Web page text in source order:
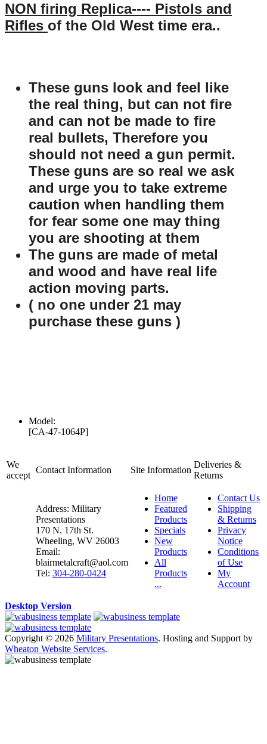
NON firing Replica---- Pistols and
Rifles of the Old West time era..
These guns look and feel like
the real thing, but can not fire
and can not be made to fire
real bullets, Therefore you
should not need a gun permit.
These guns are so real we ask
and urge you to take extreme
caution when handling them
for fear some one may thing
you are shooting at them
The guns are made of metal
and wood and have real life
action moving parts.
( no one under 21 may
purchase these guns )
Model:
[CA-47-1064P]
We
accept
Contact Information Site Information
Deliveries &
Returns
Address: Military
Presentations
170 N. 17th St.
Wheeling, WV 26003
Email:
blairmetalcraft@aol.com
Tel: 304-280-0424
Home
Featured
Products
Specials
New
Products
All
Products
...
Contact Us
Shipping
& Returns
Privacy
Notice
Conditions
of Use
My
Account
Desktop Version
Copyright © 2026 Military Presentations. Hosting and Support by
Wheaton Website Services.